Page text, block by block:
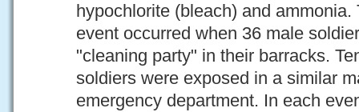
hypochlorite (bleach) and
event occurred when 36 male
"cleaning party" in their barracks.
soldiers were exposed in a similar
emergency department. In each